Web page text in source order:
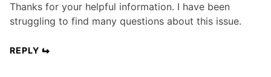
Thanks for your helpful information. I have been
struggling to find many questions about this issue.
REPLY